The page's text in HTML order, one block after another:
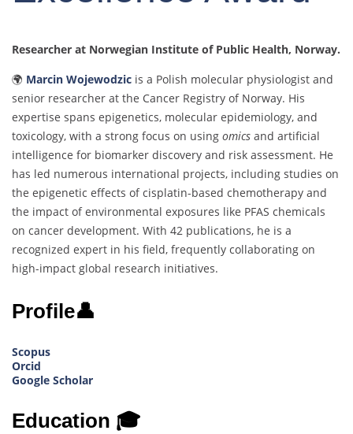
Researcher at Norwegian Institute of Public Health, Norway.
🌍 Marcin Wojewodzic is a Polish molecular physiologist and
senior researcher at the Cancer Registry of Norway. His
expertise spans epigenetics, molecular epidemiology, and
toxicology, with a strong focus on using omics and artificial
intelligence for biomarker discovery and risk assessment. He
has led numerous international projects, including studies on
the epigenetic effects of cisplatin-based chemotherapy and
the impact of environmental exposures like PFAS chemicals
on cancer development. With 42 publications, he is a
recognized expert in his field, frequently collaborating on
high-impact global research initiatives.
Profile👤
Scopus
Orcid
Google Scholar
Education 🎓